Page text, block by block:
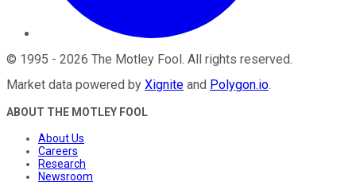
© 1995 - 2026 The Motley Fool . All rights reserved.
Market data powered by Xignite and Polygon.io.
ABOUT THE MOTLEY FOOL
About Us
Careers
Research
Newsroom